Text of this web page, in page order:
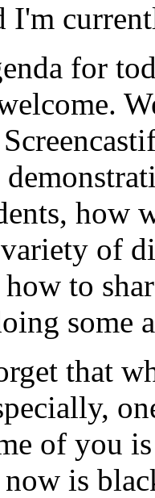
I'm
for
how
variety of
how to
some
that
of you is
now is